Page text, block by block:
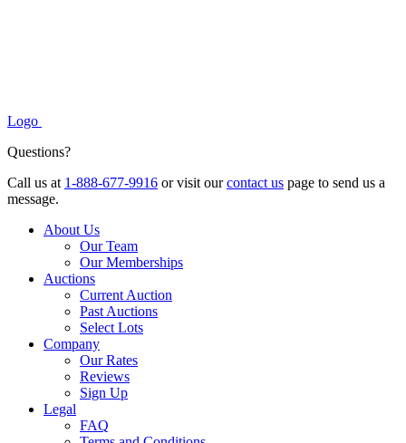
Logo
Questions?
Call us at 1-888-677-9916 or visit ourcontact us page to send us a
message.
About Us
Our Team
Our Memberships
Auctions
Current Auction
Past Auctions
Select Lots
Company
Our Rates
Reviews
Sign Up
Legal
FAQ